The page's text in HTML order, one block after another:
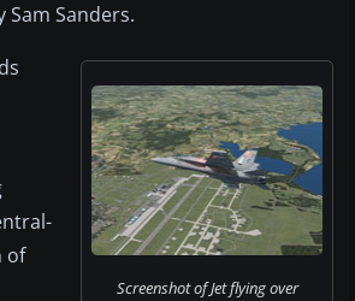
Sam Sanders.
Screenshot of Jet flying over
of